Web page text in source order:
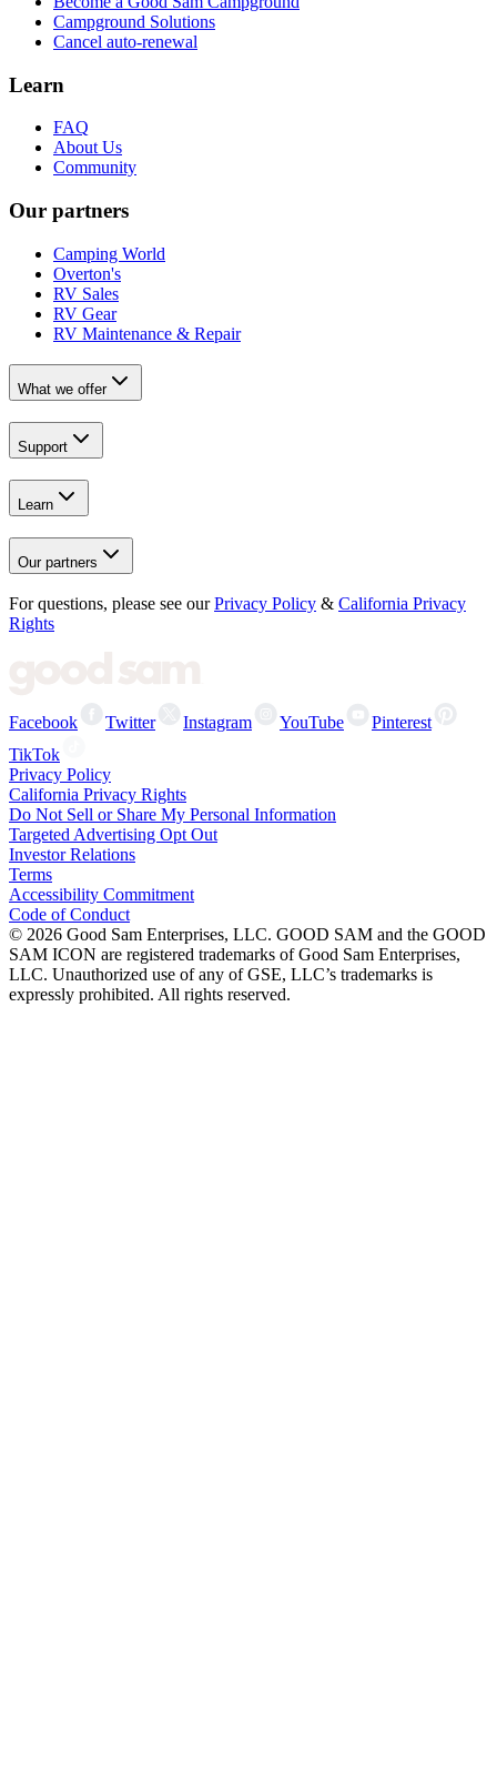
Campground Solutions
Cancel auto-renewal
Learn
FAQ
About Us
Community
Our partners
Camping World
Overton's
RV Sales
RV Gear
RV Maintenance & Repair
What we offer
Support
Learn
Our partners
For questions, please see our Privacy Policy & California Privacy
Rights
Facebook Twitter Instagram YouTube
Pinterest
TikTok
Privacy Policy
California Privacy Rights
Do Not Sell or Share My Personal Information
Targeted Advertising Opt Out
Investor Relations
Terms
Accessibility Commitment
Code of Conduct
© 2026 Good Sam Enterprises, LLC. GOOD SAM and the GOOD
SAM ICON are registered trademarks of Good Sam Enterprises,
LLC. Unauthorized use of any of GSE, LLC’s trademarks is
expressly prohibited. All rights reserved.